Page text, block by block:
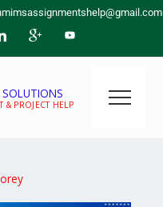
& PROJECT HELP